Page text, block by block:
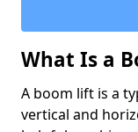
What Is a
A boom lift is a
vertical and